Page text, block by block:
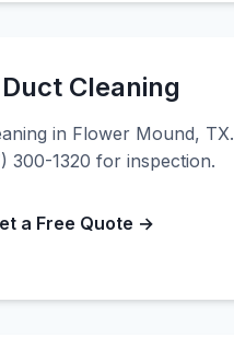
Cleaning
in Flower Mound, TX.
300-1320 for inspection.
a Free Quote →